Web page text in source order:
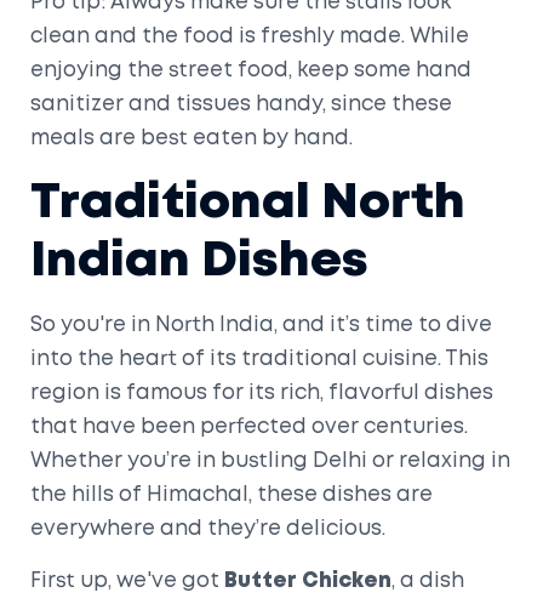
clean and the food is freshly made. While
enjoying the street food, keep some hand
sanitizer and tissues handy, since these
meals are best eaten by hand.
Traditional North
Indian Dishes
So you're in North India, and it’s time to dive
into the heart of its traditional cuisine. This
region is famous for its rich, flavorful dishes
that have been perfected over centuries.
Whether you’re in bustling Delhi or relaxing in
the hills of Himachal, these dishes are
everywhere and they’re delicious.
First up, we've got Butter Chicken, a dish